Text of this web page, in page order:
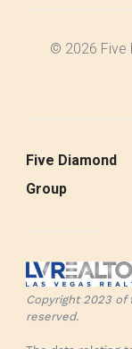
© 2026 Five
Five Diamond
Group
Copyright 2023 of
reserved.